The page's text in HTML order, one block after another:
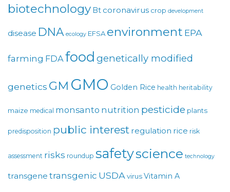
biotechnology Bt coronavirus crop development
disease DNA ecology EFSA environment EPA
farming FDA food genetically modified
genetics GM GMO Golden Rice health heritability
maize medical monsanto nutrition pesticide plants
predisposition public interest regulation rice risk
assessment risks roundup safetyscience technology
transgene transgenic USDA virusVitamin A